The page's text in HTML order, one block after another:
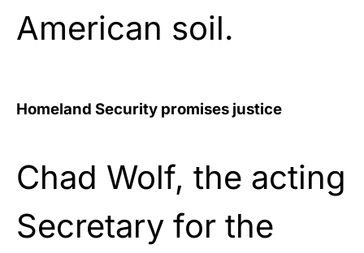
American soil.
Homeland Security promises justice
Chad Wolf, the acting
Secretary for the